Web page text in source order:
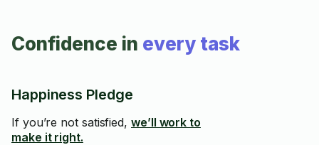
Confidence in every task
Happiness Pledge
If you’re not satisfied, we’ll work to
make it right.